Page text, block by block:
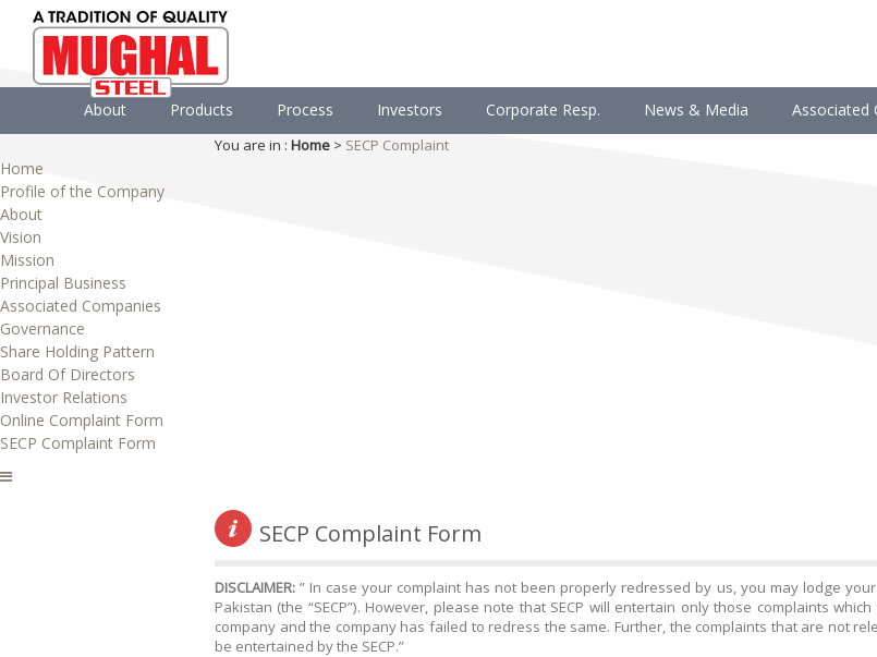
About Products Process Investors Corporate Resp. News & Media Associated
You are in : Home > SECP Complaint
Home
Profile of the Company
About
Vision
Mission
Principal Business
Associated Companies
Governance
Share Holding Pattern
Board Of Directors
Investor Relations
Online Complaint Form
SECP Complaint Form
SECP Complaint Form
DISCLAIMER: ” In case your complaint has not been properly redressed by us, you may lodge
Pakistan (the “SECP”). However, please note that SECP will entertain only those complaints
company and the company has failed to redress the same. Further, the complaints that are not
be entertained by the SECP.”